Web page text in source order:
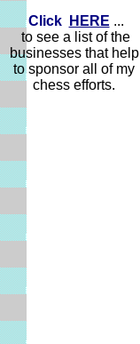
Click
HERE ...
to see a list of the
businesses that help
to sponsor all of my
chess efforts.